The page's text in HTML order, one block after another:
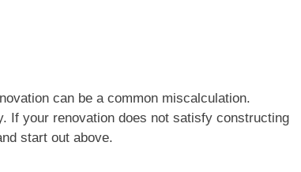
can be a common miscalculation.
If your renovation does not satisfy constructing
start out above.